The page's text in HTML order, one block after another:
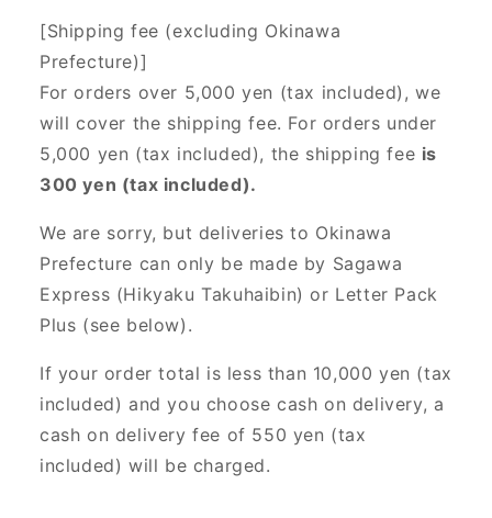
[Shipping fee (excluding Okinawa
Prefecture)]
For orders over 5,000 yen (tax included), we
will cover the shipping fee. For orders under
5,000 yen (tax included), the shipping fee is
300 yen (tax included).
We are sorry, but deliveries to Okinawa
Prefecture can only be made by Sagawa
Express (Hikyaku Takuhaibin) or Letter Pack
Plus (see below).
If your order total is less than 10,000 yen (tax
included) and you choose cash on delivery, a
cash on delivery fee of 550 yen (tax
included) will be charged.